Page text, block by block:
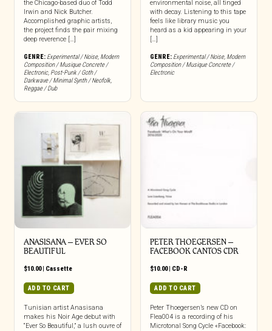
the Chicago-based duo of Todd
Irwin and Nick Butcher.
Accomplished graphic artists,
the project finds the pair mixing
deep reverence […]
GENRE: Experimental / Noise, Modern
Composition / Musique Concrete /
Electronic, Post-Punk / Goth /
Darkwave / Minimal Synth / Neofolk,
Reggae / Dub
environmental noise, all tinged
with decay. Listening to this tape
feels like library music you
heard as a kid appearing in your
[…]
GENRE: Experimental / Noise, Modern
Composition / Musique Concrete /
Electronic
ANASISANA – EVER SO
BEAUTIFUL
$10.00| Cassette
ADD TO CART
Tunisian artist Anasisana
makes his Noir Age debut with
“Ever So Beautiful,” a lush ouvre of
PETER THOEGERSEN –
FACEBOOK CANTOS CDR
$10.00| CD-R
ADD TO CART
Peter Thoegersen’s new CD on
Flea004 is a recording of his
Microtonal Song Cycle «Facebook: